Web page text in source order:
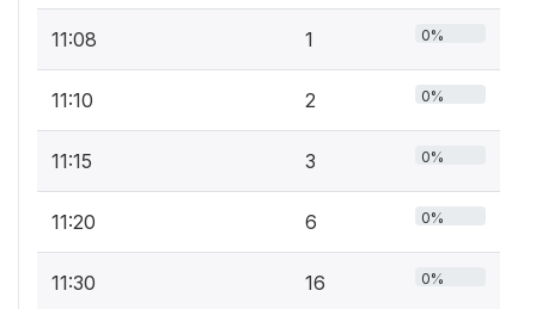
11:08 1 0%
11:10 2 0%
11:15 3 0%
11:20 6 0%
11:30 16 0%